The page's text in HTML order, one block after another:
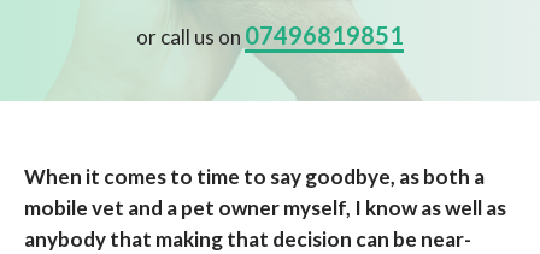
or call us on 07496819851
When it comes to time to say goodbye, as both a
mobile vet and a pet owner myself, I know as well as
anybody that making that decision can be near-